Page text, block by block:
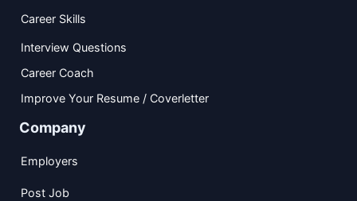
Career Skills
Interview Questions
Career Coach
Improve Your Resume / Coverletter
Company
Employers
Post Job